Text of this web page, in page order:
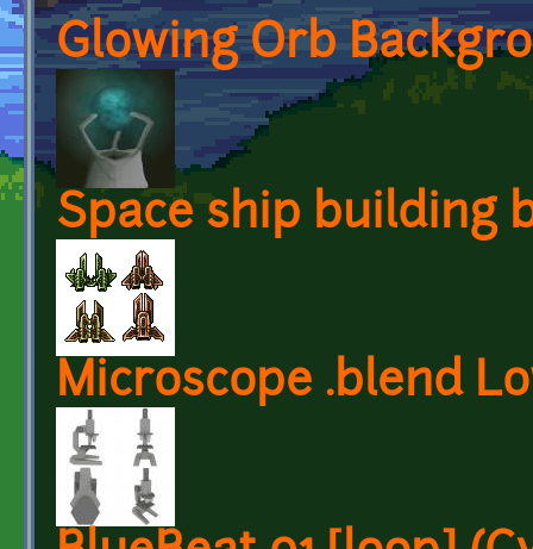
Glowing Orb
Space ship building
Microscope .blend